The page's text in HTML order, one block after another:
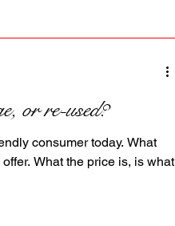
or re-used?
consumer today. What
What the price is, is what